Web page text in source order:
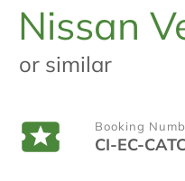
Nissan
or similar
Booking
CI-EC-